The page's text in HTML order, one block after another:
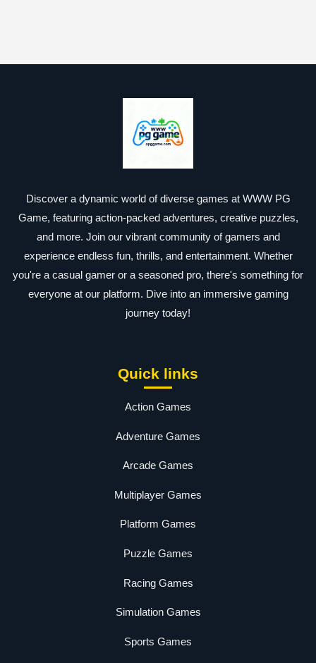
Discover a dynamic world of diverse games at WWW PG
Game, featuring action-packed adventures, creative puzzles,
and more. Join our vibrant community of gamers and
experience endless fun, thrills, and entertainment. Whether
you're a casual gamer or a seasoned pro, there's something for
everyone at our platform. Dive into an immersive gaming
journey today!
Quick links
Action Games
Adventure Games
Arcade Games
Multiplayer Games
Platform Games
Puzzle Games
Racing Games
Simulation Games
Sports Games